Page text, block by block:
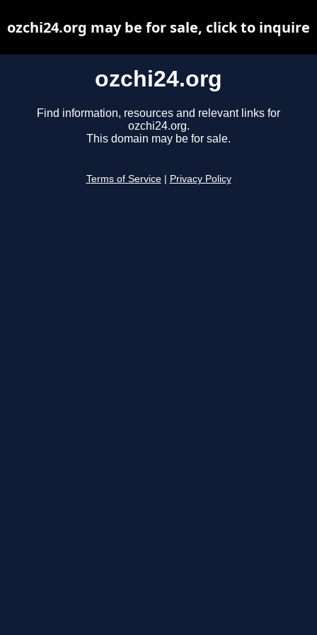
ozchi24.org
Find information, resources and relevant links for
ozchi24.org.
This domain may be for sale.
Terms of Service Privacy Policy
ozchi24.org may be for sale, click to inquire